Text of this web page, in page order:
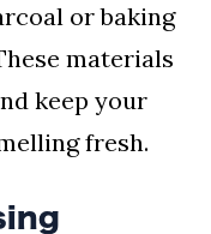
or baking
materials
keep your
fresh.